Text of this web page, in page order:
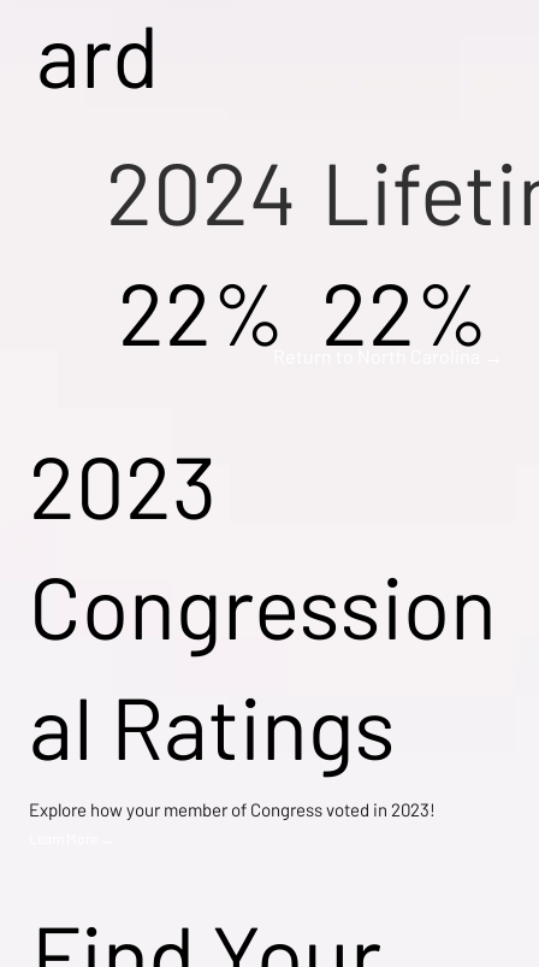
ard
2024
22% 22%
2023
Congression
al Ratings
Explore how your member of Congress voted in 2023!